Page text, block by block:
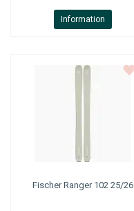
Information
FischerRanger 102 25/26